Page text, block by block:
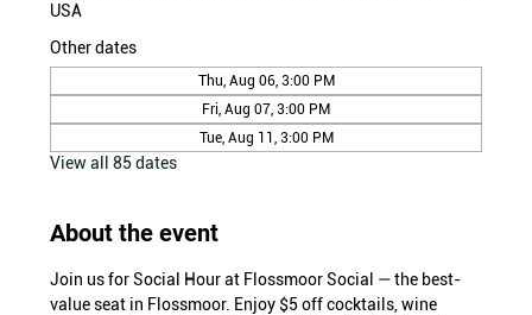
USA
Other dates
Thu, Aug 06, 3:00 PM
Fri, Aug 07, 3:00 PM
Tue, Aug 11, 3:00 PM
View all 85 dates
About the event
Join us for Social Hour at Flossmoor Social — the best-
value seat in Flossmoor. Enjoy $5 off cocktails, wine